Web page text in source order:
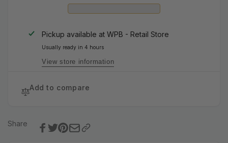
Roar
Pack
(Japanese)
Ancient
Booster
Pack
Pickup available at WPB - Retail Store
Usually ready in 4 hours
View store information
Add to compare
Share